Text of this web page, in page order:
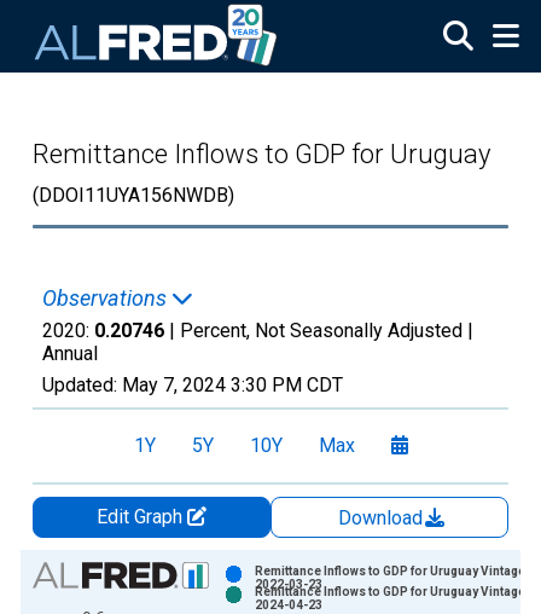
Remittance Inflows to GDP for Uruguay
(DDOI11UYA156NWDB)
Observations
2020: 0.20746 | Percent, Not Seasonally Adjusted |
Annual
Updated: May 7, 2024 3:30 PM CDT
1Y 5Y 10Y Max
Edit Graph
Download
Chart
Bar chart with 2 data series.
Remittance Inflows to GDP for Uruguay Vintage:
2022-03-23
Remittance Inflows to GDP for Uruguay Vintage:
2024-04-23